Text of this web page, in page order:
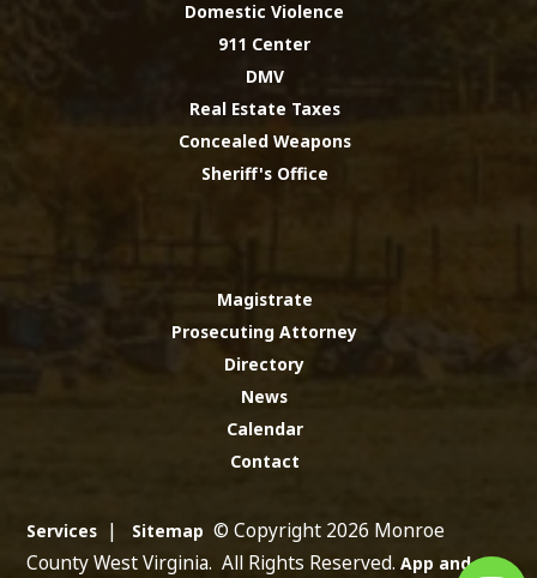
Domestic Violence
911 Center
DMV
Real Estate Taxes
Concealed Weapons
Sheriff's Office
Magistrate
Prosecuting Attorney
Directory
News
Calendar
Contact
Services | Sitemap © Copyright 2026 Monroe
County West Virginia. All Rights Reserved.App and